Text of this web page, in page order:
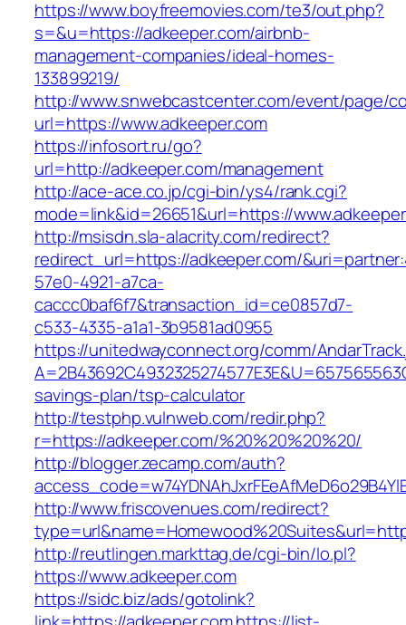
https://www.boyfreemovies.com/te3/out.php?
s=&u=https://adkeeper.com/airbnb-
management-companies/ideal-homes-
133899219/
http://www.snwebcastcenter.com/event/page/
url=https://www.adkeeper.com
https://infosort.ru/go?
url=http://adkeeper.com/management
http://ace-ace.co.jp/cgi-bin/ys4/rank.cgi?
mode=link&id=26651&url=https://
http://msisdn.sla-alacrity.com/redirect?
redirect_url=https://adkeeper.com/
57e0-4921-a7ca-
caccc0baf6f7&transaction_id=ce0857d7-
c533-4335-a1a1-3b9581ad0955
https://unitedwayconnect.org/comm/
savings-plan/tsp-calculator
http://testphp.vulnweb.com/redir.php?
r=https://adkeeper.com/%20%20%20%20/
http://blogger.zecamp.com/auth?
http://www.friscovenues.com/redirect?
http://reutlingen.markttag.de/cgi-bin/lo.pl?
https://www.adkeeper.com
https://sidc.biz/ads/gotolink?